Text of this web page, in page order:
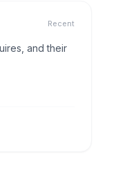
Recent
and their